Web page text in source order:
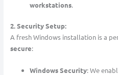
workstations.
2. Security Setup:
A fresh Windows installation is a
secure:
Windows Security: We